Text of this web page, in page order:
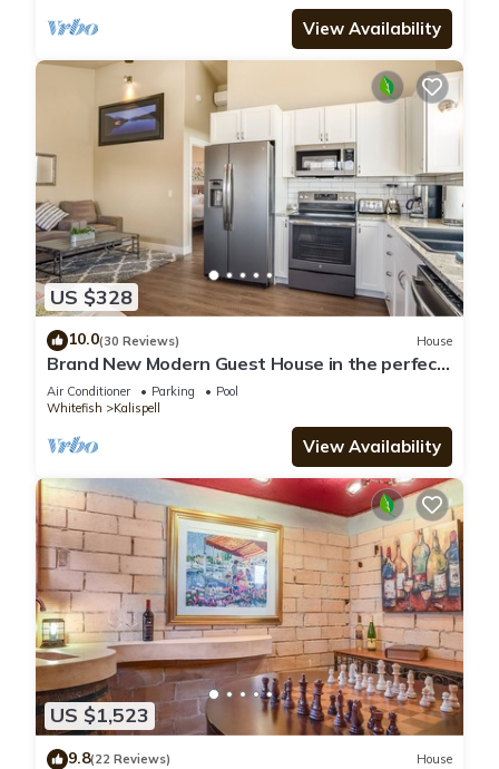
View Availability
US $328
10.0(30 Reviews) House
Brand New Modern Guest House in the perfect
Location. Safe, and comfortable.
Air Conditioner Parking
Pool
Whitefish
Kalispell
View Availability
US $1,523
9.8(22 Reviews) House